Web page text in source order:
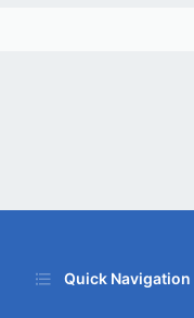
Quick Navigation